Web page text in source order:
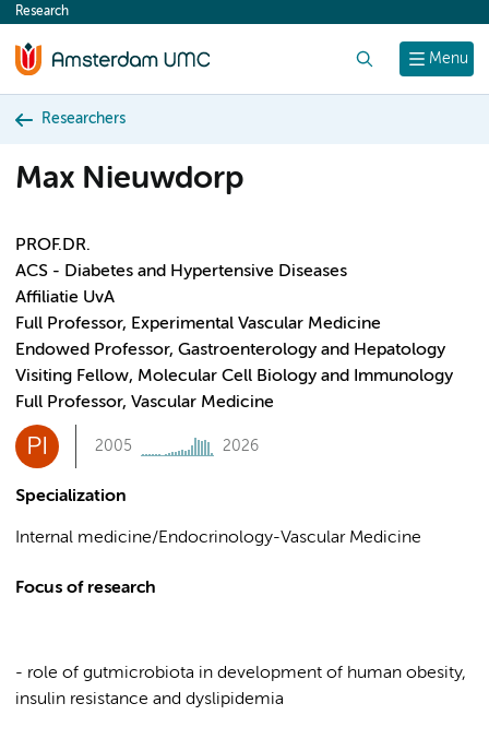
content
Menu
Research
Researchers
Max Nieuwdorp
PROF.DR.
ACS - Diabetes and Hypertensive Diseases
Affiliatie UvA
Full Professor, Experimental Vascular Medicine
Endowed Professor, Gastroenterology and Hepatology
Visiting Fellow, Molecular Cell Biology and Immunology
Full Professor, Vascular Medicine
PI 2005 2026
Specialization
Internal medicine/Endocrinology-Vascular Medicine
Focus of research
- role of gutmicrobiota in development of human obesity,
insulin resistance and dyslipidemia